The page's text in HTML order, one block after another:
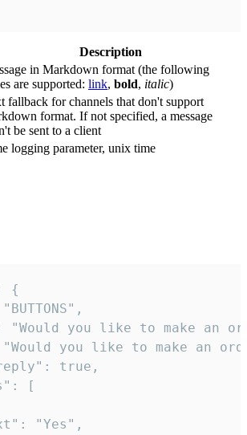
Description
in Markdown format (the following
are supported: link, bold, italic)
fallback for channels that don't support
format. If not specified, a message
be sent to a client
logging parameter, unix time
{
"Would you like to make an
you like to make an
true,
[
"Yes",